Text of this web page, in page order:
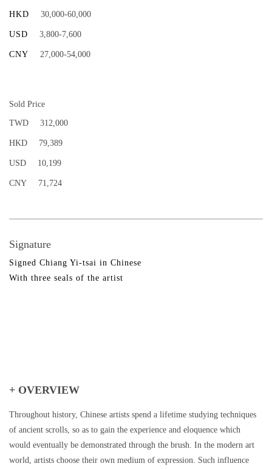
HKD 30,000-60,000
USD 3,800-7,600
CNY 27,000-54,000
Sold Price
TWD 312,000
HKD 79,389
USD 10,199
CNY 71,724
Signature
Signed Chiang Yi-tsai in Chinese
With three seals of the artist
+ OVERVIEW
Throughout history, Chinese artists spend a lifetime studying techniques
of ancient scrolls, so as to gain the experience and eloquence which
would eventually be demonstrated through the brush. In the modern art
world, artists choose their own medium of expression. Such influence